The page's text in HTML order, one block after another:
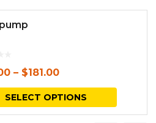
– $181.00
SELECT OPTIONS
This